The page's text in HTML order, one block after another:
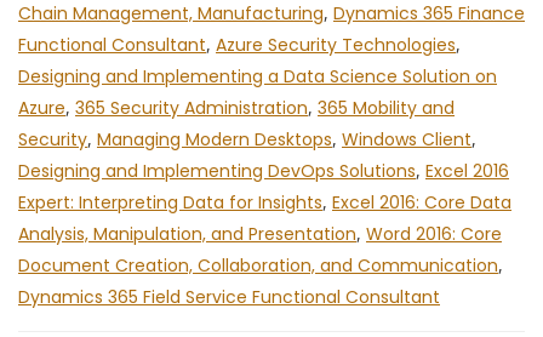
Chain Management, Manufacturing, Dynamics 365 Finance
Functional Consultant, Azure Security Technologies,
Designing and Implementing a Data Science Solution on
Azure, 365 Security Administration, 365 Mobility and
Security, Managing Modern Desktops, Windows Client,
Designing and Implementing DevOps Solutions, Excel 2016
Expert: Interpreting Data for Insights, Excel 2016: Core Data
Analysis, Manipulation, and Presentation, Word 2016: Core
Document Creation, Collaboration, and Communication,
Dynamics 365 Field Service Functional Consultant